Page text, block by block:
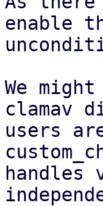
enable
We
clamav
users
handles